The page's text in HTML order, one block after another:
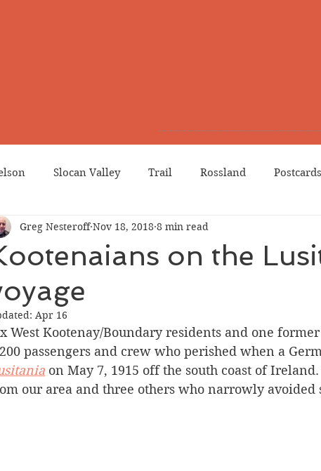
Slocan Valley Trail Rossland Postcards
Japanese Canadians Grand Forks
Revelstoke
Ainsworth Silverton Letters Heritage
Arrow Lakes
on the
Greg Nesteroff Nov 18, 2018 8 min read
Apr 16
West Kootenay/Boundary residents and one
passengers and crew who perished when a
on May 7, 1915 off the south coast of
our area and three others who narrowly